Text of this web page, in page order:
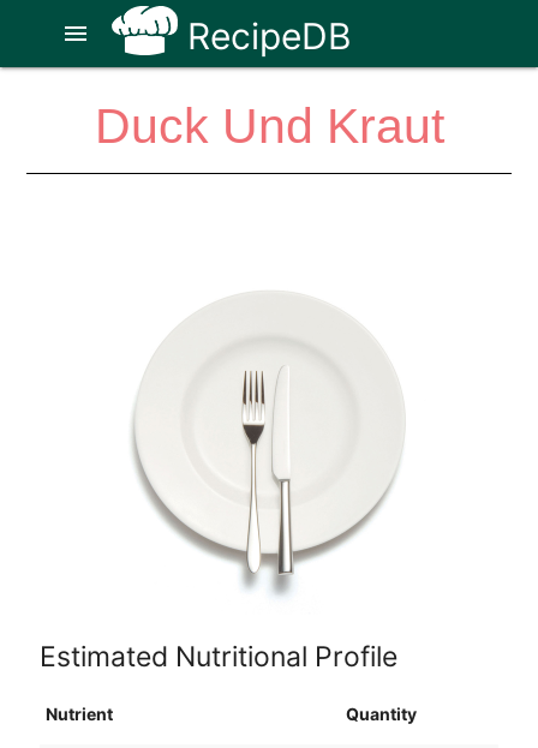
RecipeDB
menu
Duck Und Kraut
Estimated Nutritional Profile
Nutrient Quantity